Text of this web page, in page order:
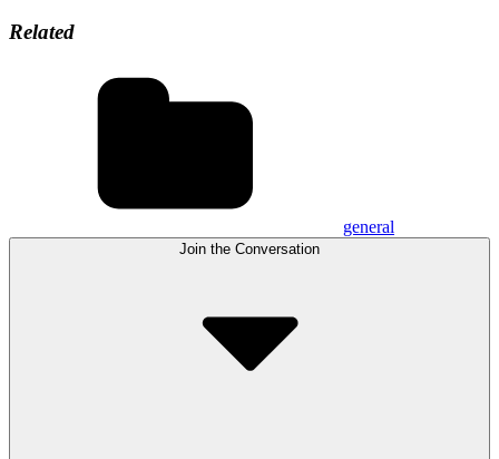
Related
general
Join the Conversation